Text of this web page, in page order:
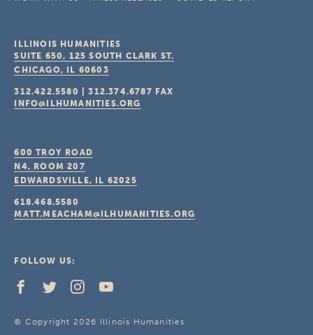
ILLINOIS HUMANITIES
SUITE 650, 125 SOUTH CLARK ST.
CHICAGO, IL 60603
312.422.5580 |312.374.6787 FAX
INFO@ILHUMANITIES.ORG
600 TROY ROAD
N4, ROOM 207
EDWARDSVILLE, IL 62025
618.468.5580
MATT.MEACHAM@ILHUMANITIES.ORG
FOLLOW US:
© Copyright 2026 Illinois Humanities